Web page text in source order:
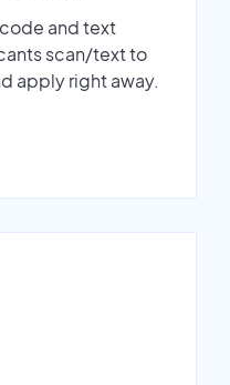
and text
scan/text to
apply right away.